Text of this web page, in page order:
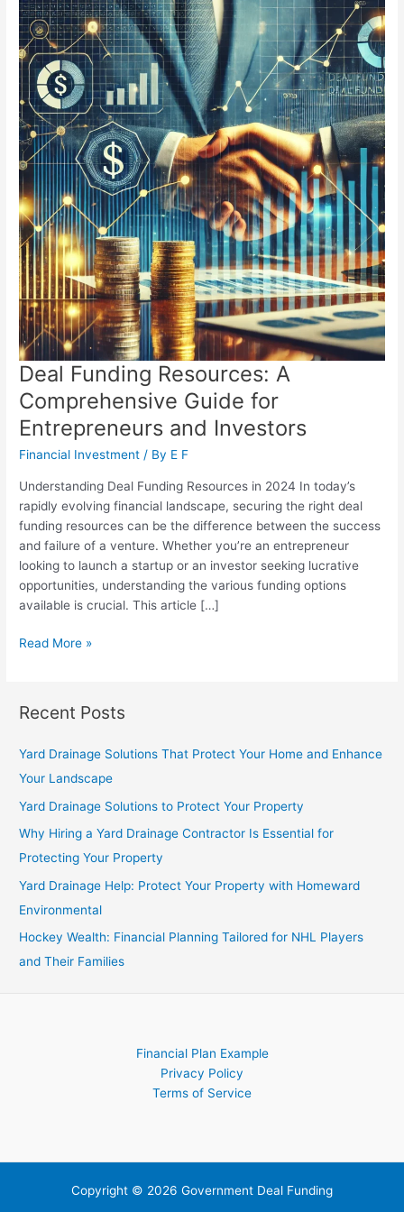
Deal Funding Resources: A
Comprehensive Guide for
Entrepreneurs and Investors
Financial Investment / By E F
Understanding Deal Funding Resources in 2024 In today’s
rapidly evolving financial landscape, securing the right deal
funding resources can be the difference between the success
and failure of a venture. Whether you’re an entrepreneur
looking to launch a startup or an investor seeking lucrative
opportunities, understanding the various funding options
available is crucial. This article […]
Deal
Comprehensive
for
Entrepreneurs
and
Read More »
Recent Posts
Yard Drainage Solutions That Protect Your Home and Enhance
Your Landscape
Yard Drainage Solutions to Protect Your Property
Why Hiring a Yard Drainage Contractor Is Essential for
Protecting Your Property
Yard Drainage Help: Protect Your Property with Homeward
Environmental
Hockey Wealth: Financial Planning Tailored for NHL Players
and Their Families
Financial Plan Example
Privacy Policy
Terms of Service
Copyright © 2026 Government Deal Funding